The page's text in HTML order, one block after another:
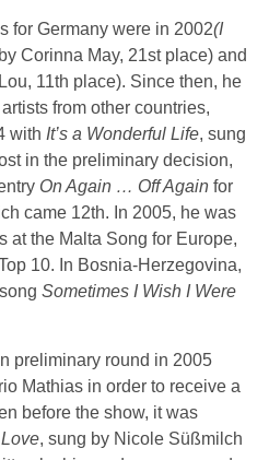
for Germany were in 2002(I
by Corinna May, 21st place) and
11th place). Since then, he
from other countries,
with It’s a Wonderful Life, sung
in the preliminary decision,
On Again … Off Again for
came 12th. In 2005, he was
at the Malta Song for Europe,
10. In Bosnia-Herzegovina,
Sometimes I Wish I Were
preliminary round in 2005
Mathias in order to receive a
before the show, it was
, sung by Nicole Süßmilch